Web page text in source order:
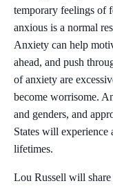
temporary feelings of
anxious is a normal
Anxiety can help
ahead, and push
of anxiety are
become worrisome.
and genders, and
States will experience
lifetimes.
Lou Russell will share